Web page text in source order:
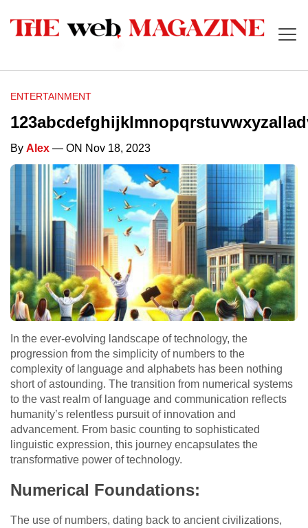
ENTERTAINMENT
By Alex — ON Nov 18, 2023
In the ever-evolving landscape of technology, the
progression from the simplicity of numbers to the
complexity of language and alphabets has been nothing
short of astounding. The transition from numerical systems
to the vast realm of language and communication reflects
humanity’s relentless pursuit of innovation and
advancement. From basic counting to sophisticated
linguistic expression, this journey encapsulates the
transformative power of technology.
Numerical Foundations:
The use of numbers, dating back to ancient civilizations,